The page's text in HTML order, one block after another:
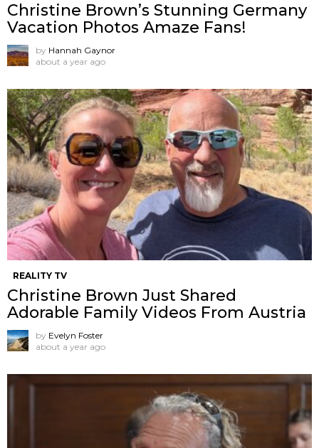
Christine Brown’s Stunning Germany
Vacation Photos Amaze Fans!
by Hannah Gaynor
about a year ago
REALITY TV
Christine Brown Just Shared
Adorable Family Videos From Austria
by Evelyn Foster
about a year ago